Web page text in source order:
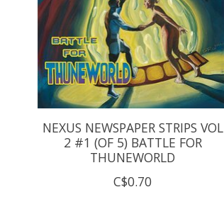
NEXUS NEWSPAPER STRIPS VOL
2 #1 (OF 5) BATTLE FOR
THUNEWORLD
C$0.70